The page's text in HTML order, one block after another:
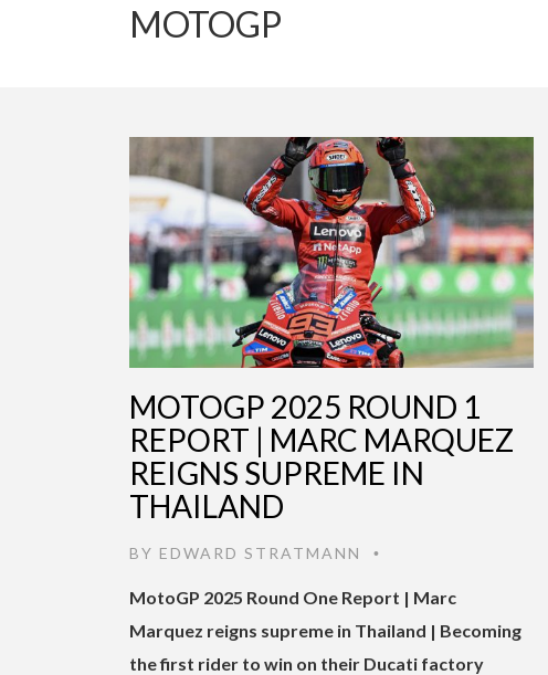
MOTOGP
MOTOGP 2025 ROUND 1
REPORT | MARC MARQUEZ
REIGNS SUPREME IN
THAILAND
BY EDWARD STRATMANN •
MotoGP 2025 Round One Report | Marc
Marquez reigns supreme in Thailand | Becoming
the first rider to win on their Ducati factory